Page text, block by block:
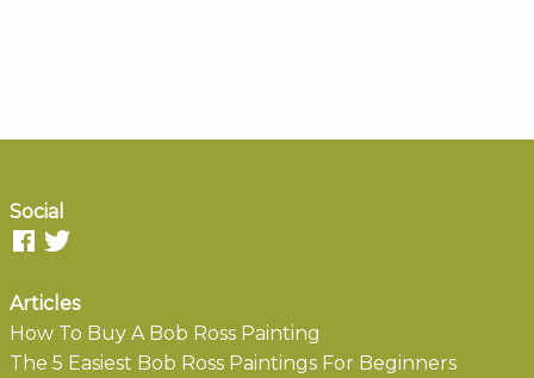
Social
Articles
How To Buy A Bob Ross Painting
The 5 Easiest Bob Ross Paintings For Beginners